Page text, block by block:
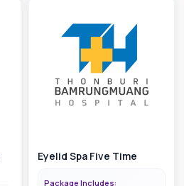
Eyelid Spa Five Time
Package Includes: